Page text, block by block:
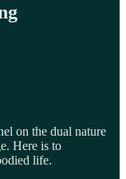
on the dual nature
Here is to
life.